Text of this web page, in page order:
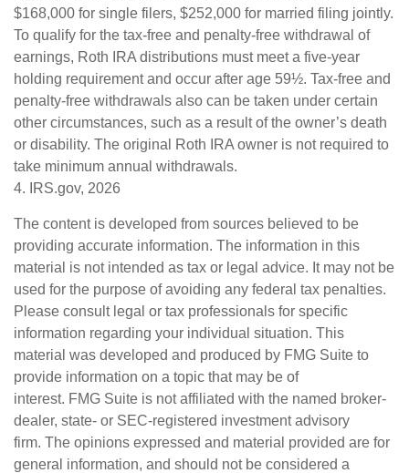
$168,000 for single filers, $252,000 for married filing jointly.
To qualify for the tax-free and penalty-free withdrawal of
earnings, Roth IRA distributions must meet a five-year
holding requirement and occur after age 59½. Tax-free and
penalty-free withdrawals also can be taken under certain
other circumstances, such as a result of the owner’s death
or disability. The original Roth IRA owner is not required to
take minimum annual withdrawals.
4. IRS.gov, 2026
The content is developed from sources believed to be
providing accurate information. The information in this
material is not intended as tax or legal advice. It may not be
used for the purpose of avoiding any federal tax penalties.
Please consult legal or tax professionals for specific
information regarding your individual situation. This
material was developed and produced by FMG Suite to
provide information on a topic that may be of
interest. FMG Suite is not affiliated with the named broker-
dealer, state- or SEC-registered investment advisory
firm. The opinions expressed and material provided are for
general information, and should not be considered a